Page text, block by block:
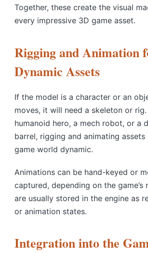
Together, these create the visual
every impressive 3D game asset.
Rigging and Animation
Dynamic Assets
If the model is a character or an
moves, it will need a skeleton or rig.
humanoid hero, a mech robot, or a
barrel, rigging and animating assets
game world dynamic.
Animations can be hand-keyed or
captured, depending on the game’s
are usually stored in the engine as
or animation states.
Integration into the